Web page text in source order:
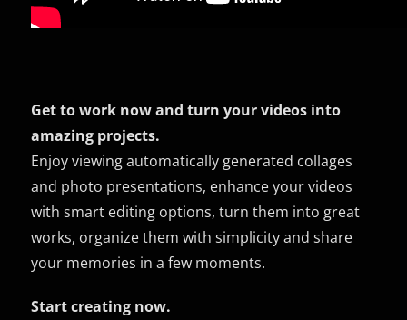
Get to work now and turn your videos into
amazing projects.
Enjoy viewing automatically generated collages
and photo presentations, enhance your videos
with smart editing options, turn them into great
works, organize them with simplicity and share
your memories in a few moments.
Start creating now.